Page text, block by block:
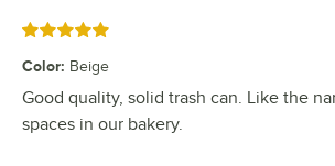
Rated 5 out of 5 stars
Color: Beige
Good quality, solid trash can. Like the
spaces in our bakery.